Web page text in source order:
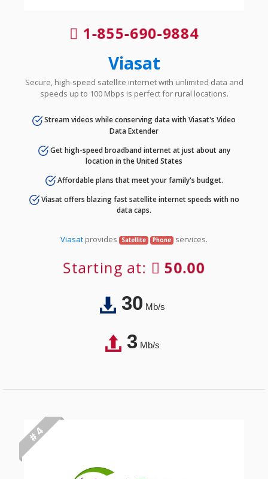
1-855-690-9884
Viasat
Secure, high-speed satellite internet with unlimited data and
speeds up to 100 Mbps is perfect for rural locations.
Stream videos while conserving data with Viasat's Video
Data Extender
Get high-speed broadband internet at just about any
location in the United States
Affordable plans that meet your family's budget.
Viasat offers blazing fast satellite internet speeds with no
data caps.
Viasat provides Satellite Phone services.
Starting at: 50.00
30Mb/s
3Mb/s
# 4